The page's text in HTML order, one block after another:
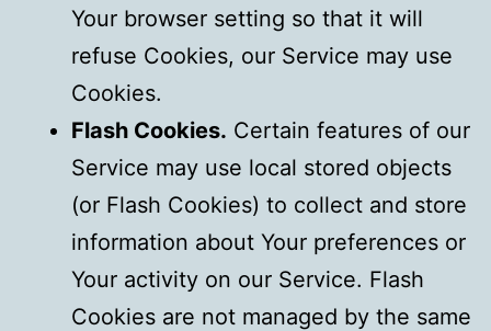
Your browser setting so that it will
refuse Cookies, our Service may use
Cookies.
Flash Cookies. Certain features of our
Service may use local stored objects
(or Flash Cookies) to collect and store
information about Your preferences or
Your activity on our Service. Flash
Cookies are not managed by the same